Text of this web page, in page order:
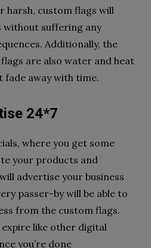
harsh, custom flags will
without suffering any
Additionally, the
are also water and heat
fade away with time.
24*7
where you get some
your products and
advertise your business
passer-by will be able to
from the custom flags.
expire like other digital
you’re done